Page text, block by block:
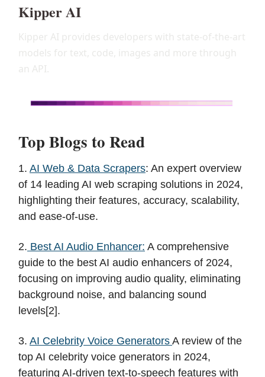
Kipper AI
Kipper AI provides developers with state-of-the-art
models for text, code, images and more through
an API.
Top Blogs to Read
1. AI Web & Data Scrapers: An expert overview
of 14 leading AI web scraping solutions in 2024,
highlighting their features, accuracy, scalability,
and ease-of-use.
2. Best AI Audio Enhancer: A comprehensive
guide to the best AI audio enhancers of 2024,
focusing on improving audio quality, eliminating
background noise, and balancing sound
levels[2].
3. AI Celebrity Voice Generators A review of the
top AI celebrity voice generators in 2024,
featuring AI-driven text-to-speech features with